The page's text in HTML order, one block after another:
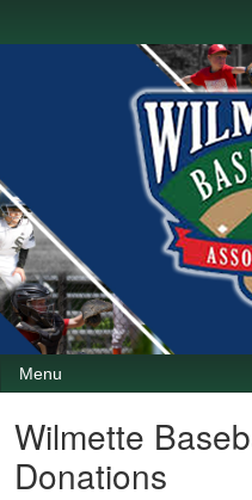
Menu
Wilmette
Donations